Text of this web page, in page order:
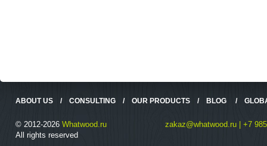
ABOUT US / CONSULTING / OUR PRODUCTS / BLOG /
© 2012-2026 Whatwood.ru
All rights reserved
zakaz@whatwood.ru | +7